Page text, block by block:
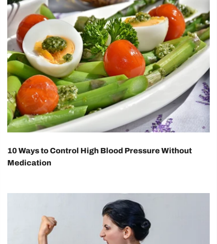
10 Ways to Control High Blood Pressure Without
Medication